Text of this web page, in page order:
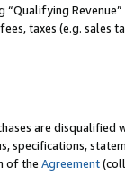
“Qualifying
taxes (e.g. sales
are disqualified
specifications,
of the Agreement